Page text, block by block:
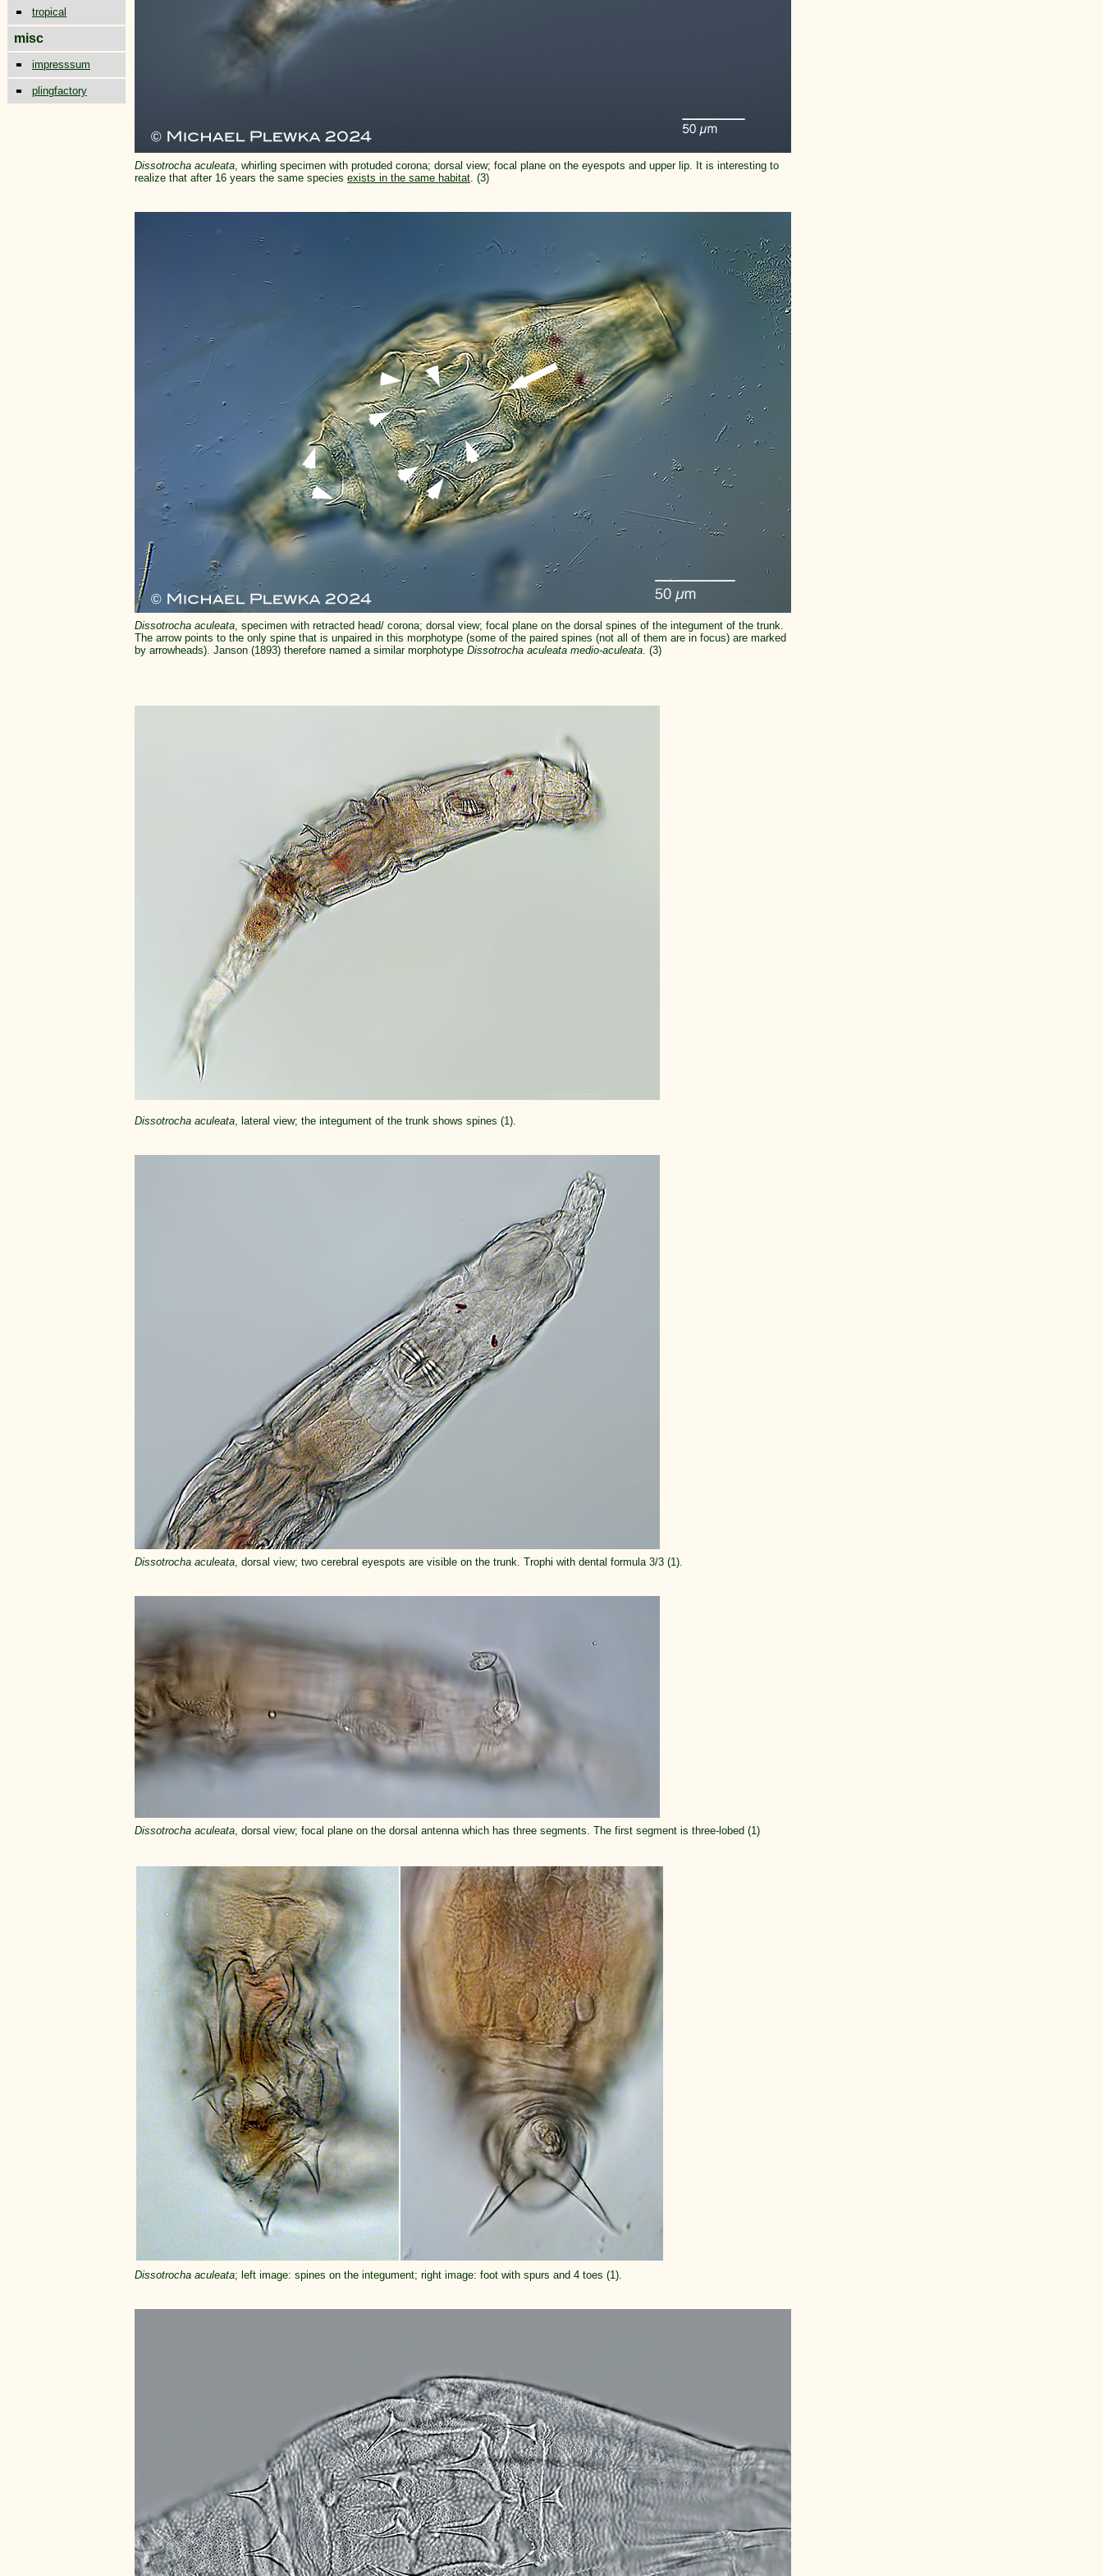
Dissotrocha aculeata, whirling specimen with protuded corona; dorsal view; focal plane on the eyespots and upper lip. It is interesting to
realize that after 16 years the same species exists in the same habitat. (3)
Dissotrocha aculeata, specimen with retracted head/ corona; dorsal view; focal plane on the dorsal spines of the integument of the trunk.
The arrow points to the only spine that is unpaired in this morphotype (some of the paired spines (not all of them are in focus) are marked
by arrowheads). Janson (1893) therefore named a similar morphotype Dissotrocha aculeata medio-aculeata. (3)
Dissotrocha aculeata, lateral view; the integument of the trunk shows spines (1).
Dissotrocha aculeata, dorsal view; two cerebral eyespots are visible on the trunk. Trophi with dental formula 3/3 (1).
Dissotrocha aculeata, dorsal view; focal plane on the dorsal antenna which has three segments. The first segment is three-lobed (1)
Dissotrocha aculeata; left image: spines on the integument; right image: foot with spurs and 4 toes (1).
tropical
misc
impresssum
plingfactory